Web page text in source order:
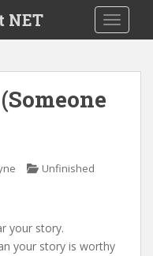
NET
Unfinished
your story.
your story is worthy